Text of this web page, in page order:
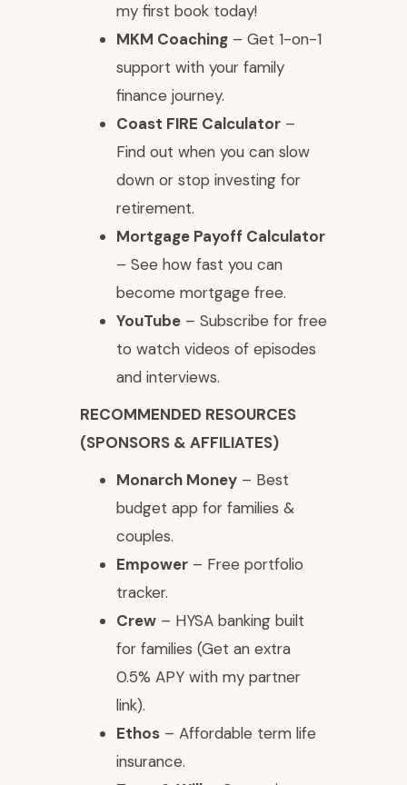
my first book today!
MKM Coaching – Get 1-on-1
support with your family
finance journey.
Coast FIRE Calculator –
Find out when you can slow
down or stop investing for
retirement.
Mortgage Payoff Calculator
– See how fast you can
become mortgage free.
YouTube – Subscribe for free
to watch videos of episodes
and interviews.
RECOMMENDED RESOURCES
(SPONSORS & AFFILIATES)
Monarch Money – Best
budget app for families &
couples.
Empower – Free portfolio
tracker.
Crew – HYSA banking built
for families (Get an extra
0.5% APY with my partner
link).
Ethos – Affordable term life
insurance.